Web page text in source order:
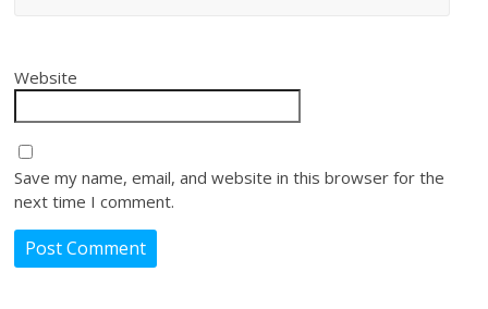
Website
Save my name, email, and website in this browser for the
next time I comment.